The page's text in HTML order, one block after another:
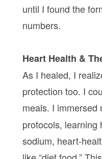
until I found the
numbers.
Heart Health &
As I healed, I
protection too. I
meals. I immersed
protocols, learning
sodium, heart-